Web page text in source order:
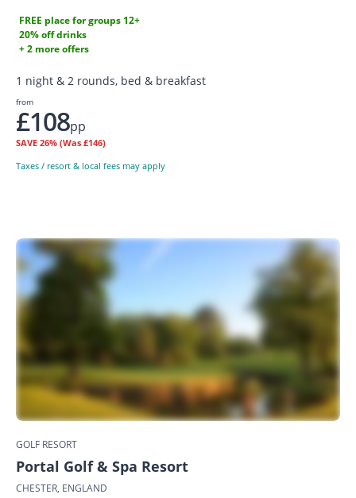
FREE place for groups 12+
20% off drinks
+ 2 more offers
1 night & 2 rounds, bed & breakfast
from
£108pp
SAVE 26% (Was £146)
Taxes / resort & local fees may apply
GOLF RESORT
Portal Golf & Spa Resort
CHESTER, ENGLAND